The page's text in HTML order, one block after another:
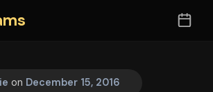
on December 15, 2016